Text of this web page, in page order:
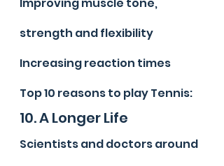
strength and flexibility
Increasing reaction times
Top 10 reasons to play Tennis:
10. A Longer Life
Scientists and doctors around